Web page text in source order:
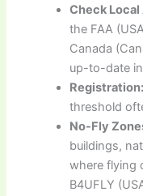
Check
the FAA
Canada
up-to-date
Registration:
threshold
No-Fly
buildings,
where flying
B4UFLY